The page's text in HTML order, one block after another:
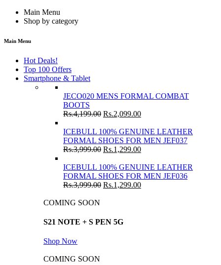
Main Menu
Shop by category
Main Menu
Hot Deals!
Top 100 Offers
Smartphone & Tablet
JECO020 MENS FORMAL COMBAT
BOOTS
Rs.4,199.00 Rs.2,099.00
ICEBULL 100% GENUINE LEATHER
FORMAL SHOES FOR MEN JEF037
Rs.3,999.00 Rs.1,299.00
ICEBULL 100% GENUINE LEATHER
FORMAL SHOES FOR MEN JEF036
Rs.3,999.00 Rs.1,299.00
COMING SOON
S21 NOTE + S PEN 5G
Shop Now
COMING SOON